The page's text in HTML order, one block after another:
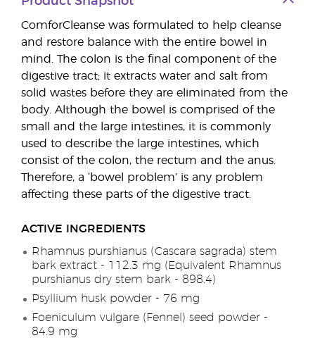
ComforCleanse was formulated to help cleanse
and restore balance with the entire bowel in
mind. The colon is the final component of the
digestive tract; it extracts water and salt from
solid wastes before they are eliminated from the
body. Although the bowel is comprised of the
small and the large intestines, it is commonly
used to describe the large intestines, which
consist of the colon, the rectum and the anus.
Therefore, a ‘bowel problem’ is any problem
affecting these parts of the digestive tract.
ACTIVE INGREDIENTS
Rhamnus purshianus (Cascara sagrada) stem
bark extract - 112.3 mg (Equivalent Rhamnus
purshianus dry stem bark - 898.4)
Psyllium husk powder - 76 mg
Foeniculum vulgare (Fennel) seed powder -
84.9 mg